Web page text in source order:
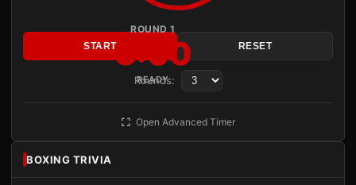
ROUND 1
3:00
READY
START RESET
Rounds:
Open Advanced Timer
BOXING TRIVIA